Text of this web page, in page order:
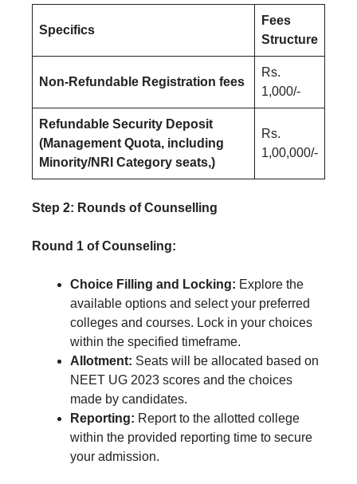
Specifics
Fees
Structure
Non-Refundable Registration fees
Rs.
1,000/-
Refundable Security Deposit
(Management Quota, including
Minority/NRI Category seats,)
Rs.
1,00,000/-
Step 2: Rounds of Counselling
Round 1 of Counseling:
Choice Filling and Locking: Explore the
available options and select your preferred
colleges and courses. Lock in your choices
within the specified timeframe.
Allotment: Seats will be allocated based on
NEET UG 2023 scores and the choices
made by candidates.
Reporting: Report to the allotted college
within the provided reporting time to secure
your admission.